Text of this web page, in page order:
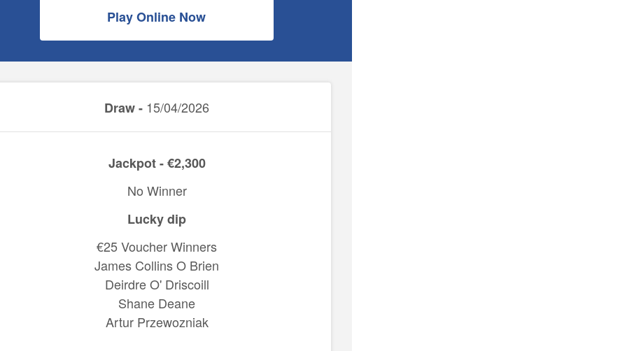
Play Online Now
Draw - 15/04/2026
Jackpot - €2,300
No Winner
Lucky dip
€25 Voucher Winners
James Collins O Brien
Deirdre O' Driscoill
Shane Deane
Artur Przewozniak